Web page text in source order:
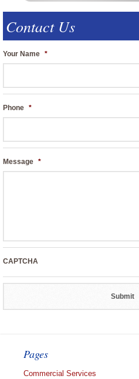
Contact Us
Your Name *
Phone *
Message *
CAPTCHA
Pages
Commercial Services